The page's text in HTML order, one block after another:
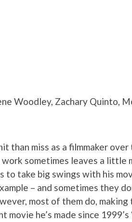
Woodley, Zachary Quinto,
than miss as a filmmaker
sometimes leaves a little
to take big swings with his
– and sometimes they
most of them do,
he’s made since 1999’s